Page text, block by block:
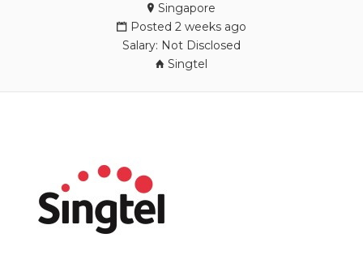
Singapore
Posted 2 weeks ago
Salary: Not Disclosed
Singtel